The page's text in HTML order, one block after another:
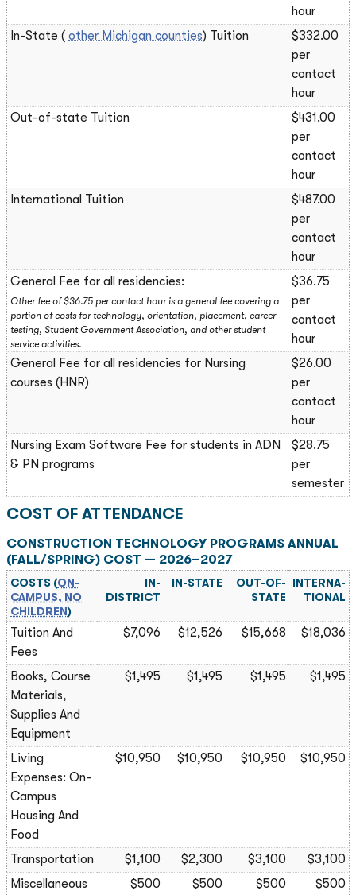
hour
In-State ( other Michigan counties) Tuition
$332.00
per
contact
hour
Out-of-state Tuition
$431.00
per
contact
hour
International Tuition
$487.00
per
contact
hour
General Fee for all residencies:
Other fee of $36.75 per contact hour is a general fee covering a
portion of costs for technology, orientation, placement, career
testing, Student Government Association, and other student
service activities.
$36.75
per
contact
hour
General Fee for all residencies for Nursing
courses (HNR)
$26.00
per
contact
hour
Nursing Exam Software Fee for students in ADN
& PN programs
$28.75
per
semester
COST OF ATTENDANCE
CONSTRUCTION TECHNOLOGY PROGRAMS ANNUAL
(FALL/SPRING) COST — 2026–2027
COSTS (ON-
CAMPUS, NO
CHILDREN)
IN-
DISTRICT
IN-STATE
OUT-OF-
STATE
INTERNA­
TIONAL
Tuition And
Fees
$7,096 $12,526 $15,668 $18,036
Books, Course
Materials,
Supplies And
Equipment
$1,495 $1,495 $1,495 $1,495
Living
Expenses: On-
Campus
Housing And
Food
$10,950 $10,950 $10,950 $10,950
Transportation $1,100 $2,300 $3,100
$3,100
Miscellaneous
$500 $500 $500 $500